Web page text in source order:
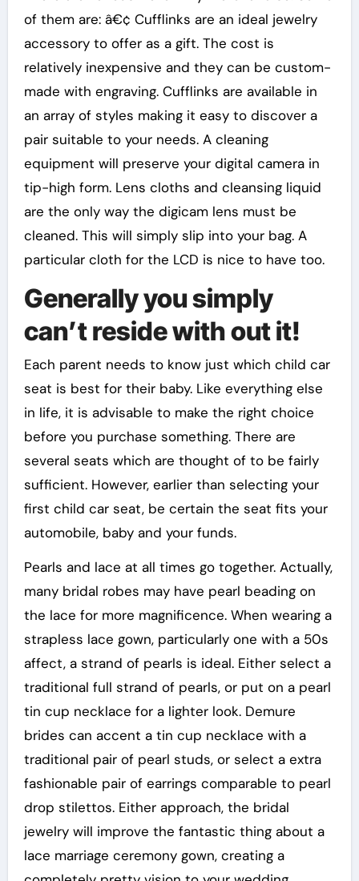
of them are: â€¢ Cufflinks are an ideal jewelry
accessory to offer as a gift. The cost is
relatively inexpensive and they can be custom-
made with engraving. Cufflinks are available in
an array of styles making it easy to discover a
pair suitable to your needs. A cleaning
equipment will preserve your digital camera in
tip-high form. Lens cloths and cleansing liquid
are the only way the digicam lens must be
cleaned. This will simply slip into your bag. A
particular cloth for the LCD is nice to have too.
Generally you simply
can’t reside with out it!
Each parent needs to know just which child car
seat is best for their baby. Like everything else
in life, it is advisable to make the right choice
before you purchase something. There are
several seats which are thought of to be fairly
sufficient. However, earlier than selecting your
first child car seat, be certain the seat fits your
automobile, baby and your funds.
Pearls and lace at all times go together. Actually,
many bridal robes may have pearl beading on
the lace for more magnificence. When wearing a
strapless lace gown, particularly one with a 50s
affect, a strand of pearls is ideal. Either select a
traditional full strand of pearls, or put on a pearl
tin cup necklace for a lighter look. Demure
brides can accent a tin cup necklace with a
traditional pair of pearl studs, or select a extra
fashionable pair of earrings comparable to pearl
drop stilettos. Either approach, the bridal
jewelry will improve the fantastic thing about a
lace marriage ceremony gown, creating a